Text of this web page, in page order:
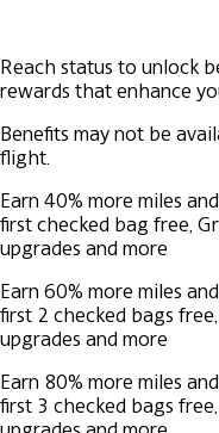
Reach status to unlock
rewards that enhance
Benefits may not be
flight.
Earn 40% more miles
first checked bag free,
upgrades and more
Earn 60% more miles
first 2 checked bags
upgrades and more
Earn 80% more miles
first 3 checked bags